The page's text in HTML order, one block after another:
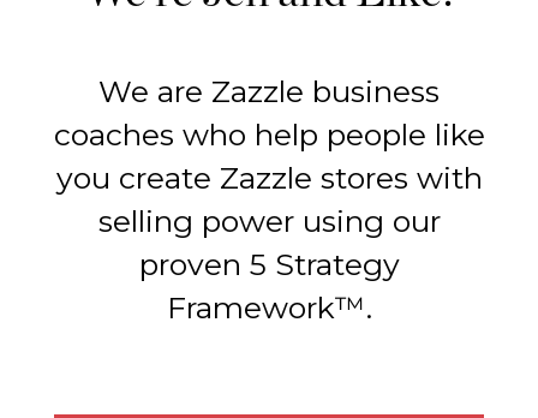
We are Zazzle business
coaches who help people like
you create Zazzle stores with
selling power using our
proven 5 Strategy
Framework™.